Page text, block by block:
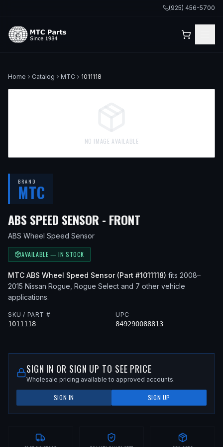
(925) 456-5700
Home Catalog MTC 1011118
NO IMAGE AVAILABLE
BRAND
MTC
ABS SPEED SENSOR - FRONT
ABS Wheel Speed Sensor
AVAILABLE — IN STOCK
MTC ABS Wheel Speed Sensor(Part #1011118) fits 2008–
2015 Nissan Rogue, Rogue Select and 7 other vehicle
applications.
SKU / PART #
1011118
UPC
849290088813
SIGN IN OR SIGN UP TO SEE PRICE
Wholesale pricing available to approved accounts.
SIGN IN SIGN UP